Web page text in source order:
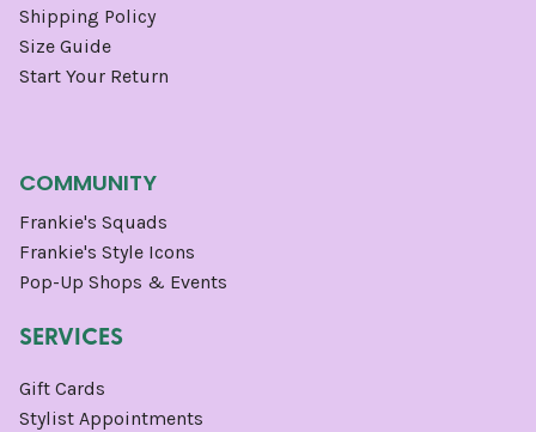
Shipping Policy
Size Guide
Start Your Return
COMMUNITY
Frankie's Squads
Frankie's Style Icons
Pop-Up Shops & Events
SERVICES
Gift Cards
Stylist Appointments